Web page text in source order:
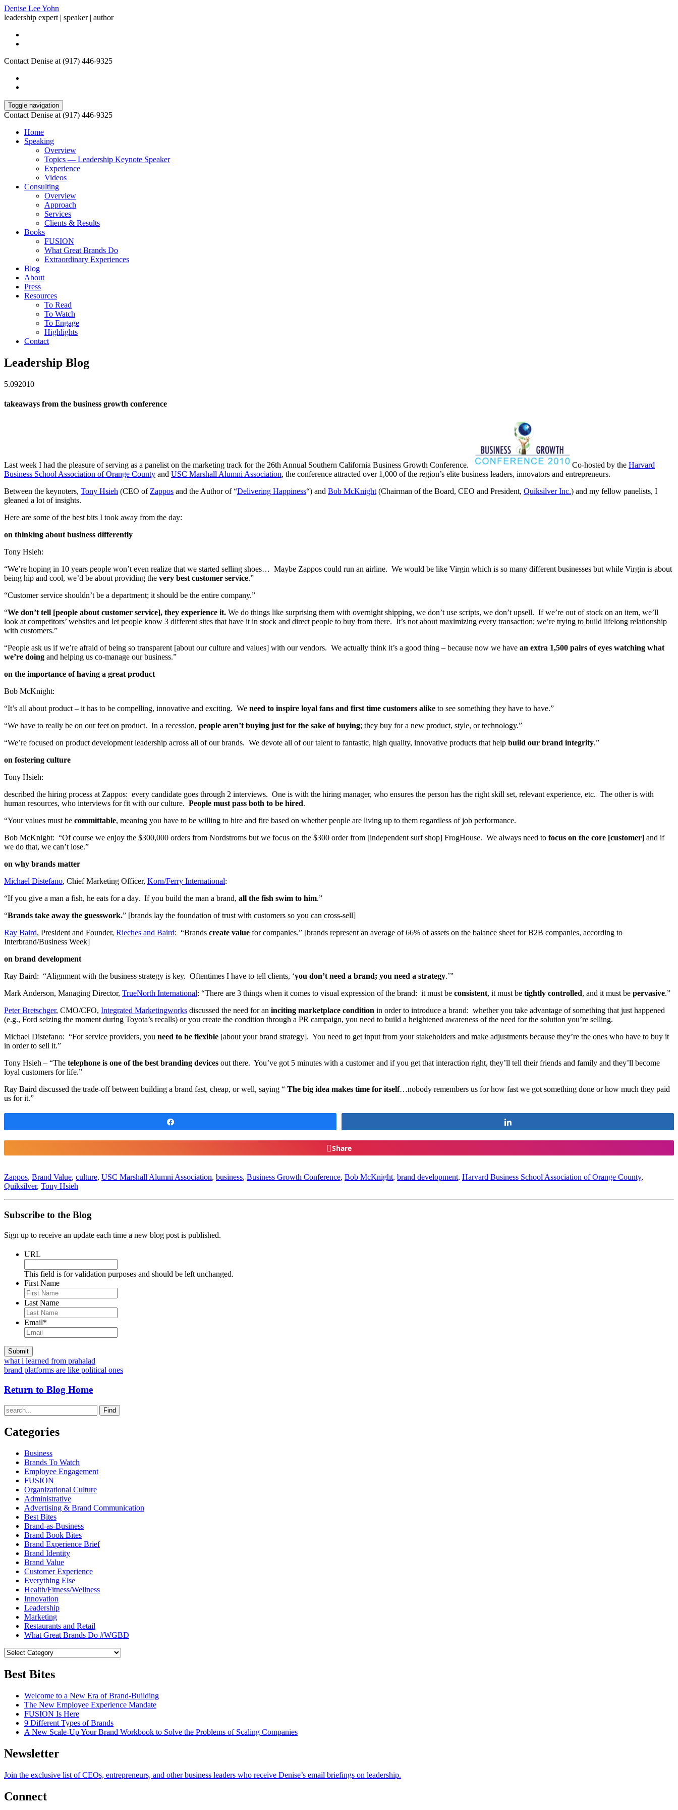
Denise Lee Yohn
leadership expert | speaker | author
Contact Denise at (917) 446-9325
Toggle navigation
Contact Denise at (917) 446-9325
Home
Speaking
Overview
Topics — Leadership Keynote Speaker
Experience
Videos
Consulting
Overview
Approach
Services
Clients & Results
Books
FUSION
What Great Brands Do
Extraordinary Experiences
Blog
About
Press
Resources
To Read
To Watch
To Engage
Highlights
Contact
Leadership Blog
5.092010
takeaways from the business growth conference
Last week I had the pleasure of serving as a panelist on the marketing track for the 26th Annual Southern California Business Growth Conference. Co-hosted by the Harvard
Business School Association of Orange County and USC Marshall Alumni Association, the conference attracted over 1,000 of the region’s elite business leaders, innovators and entrepreneurs.
Between the keynoters, Tony Hsieh (CEO of Zappos and the Author of “Delivering Happiness“) and Bob McKnight (Chairman of the Board, CEO and President, Quiksilver Inc.) and my fellow panelists, I
gleaned a lot of insights.
Here are some of the best bits I took away from the day:
on thinking about business differently
Tony Hsieh:
“We’re hoping in 10 years people won’t even realize that we started selling shoes… Maybe Zappos could run an airline. We would be like Virgin which is so many different businesses but while Virgin is about
being hip and cool, we’d be about providing the very best customer service.”
“Customer service shouldn’t be a department; it should be the entire company.”
“We don’t tell [people about customer service], they experience it. We do things like surprising them with overnight shipping, we don’t use scripts, we don’t upsell. If we’re out of stock on an item, we’ll
look at competitors’ websites and let people know 3 different sites that have it in stock and direct people to buy from there. It’s not about maximizing every transaction; we’re trying to build lifelong relationship
with customers.”
“People ask us if we’re afraid of being so transparent [about our culture and values] with our vendors. We actually think it’s a good thing – because now we have an extra 1,500 pairs of eyes watching what
we’re doing and helping us co-manage our business.”
on the importance of having a great product
Bob McKnight:
“It’s all about product – it has to be compelling, innovative and exciting. We need to inspire loyal fans and first time customers alike to see something they have to have.”
“We have to really be on our feet on product. In a recession, people aren’t buying just for the sake of buying; they buy for a new product, style, or technology.”
“We’re focused on product development leadership across all of our brands. We devote all of our talent to fantastic, high quality, innovative products that help build our brand integrity.”
on fostering culture
Tony Hsieh:
described the hiring process at Zappos: every candidate goes through 2 interviews. One is with the hiring manager, who ensures the person has the right skill set, relevant experience, etc. The other is with
human resources, who interviews for fit with our culture. People must pass both to be hired.
“Your values must be committable, meaning you have to be willing to hire and fire based on whether people are living up to them regardless of job performance.
Bob McKnight: “Of course we enjoy the $300,000 orders from Nordstroms but we focus on the $300 order from [independent surf shop] FrogHouse. We always need to focus on the core [customer] and if
we do that, we can’t lose.”
on why brands matter
Michael Distefano, Chief Marketing Officer, Korn/Ferry International:
“If you give a man a fish, he eats for a day. If you build the man a brand, all the fish swim to him.”
“Brands take away the guesswork.” [brands lay the foundation of trust with customers so you can cross-sell]
Ray Baird, President and Founder, Rieches and Baird: “Brands create value for companies.” [brands represent an average of 66% of assets on the balance sheet for B2B companies, according to
Interbrand/Business Week]
on brand development
Ray Baird: “Alignment with the business strategy is key. Oftentimes I have to tell clients, ‘you don’t need a brand; you need a strategy.’”
Mark Anderson, Managing Director, TrueNorth International: “There are 3 things when it comes to visual expression of the brand: it must be consistent, it must be tightly controlled, and it must be pervasive.”
Peter Bretschger, CMO/CFO, Integrated Marketingworks discussed the need for an inciting marketplace condition in order to introduce a brand: whether you take advantage of something that just happened
(e.g., Ford seizing the moment during Toyota’s recalls) or you create the condition through a PR campaign, you need to build a heightened awareness of the need for the solution you’re selling.
Michael Distefano: “For service providers, you need to be flexible [about your brand strategy]. You need to get input from your stakeholders and make adjustments because they’re the ones who have to buy it
in order to sell it.”
Tony Hsieh – “The telephone is one of the best branding devices out there. You’ve got 5 minutes with a customer and if you get that interaction right, they’ll tell their friends and family and they’ll become
loyal customers for life.”
Ray Baird discussed the trade-off between building a brand fast, cheap, or well, saying “ The big idea makes time for itself…nobody remembers us for how fast we got something done or how much they paid
us for it.”
Share
Zappos, Brand Value, culture, USC Marshall Alumni Association, business, Business Growth Conference, Bob McKnight, brand development, Harvard Business School Association of Orange County,
Quiksilver, Tony Hsieh
Subscribe to the Blog
Sign up to receive an update each time a new blog post is published.
URL
This field is for validation purposes and should be left unchanged.
First Name
Last Name
Email*
what i learned from prahalad
brand platforms are like political ones
Return to Blog Home
Find
Categories
Business
Brands To Watch
Employee Engagement
FUSION
Organizational Culture
Administrative
Advertising & Brand Communication
Best Bites
Brand-as-Business
Brand Book Bites
Brand Experience Brief
Brand Identity
Brand Value
Customer Experience
Everything Else
Health/Fitness/Wellness
Innovation
Leadership
Marketing
Restaurants and Retail
What Great Brands Do #WGBD
Best Bites
Welcome to a New Era of Brand-Building
The New Employee Experience Mandate
FUSION Is Here
9 Different Types of Brands
A New Scale-Up Your Brand Workbook to Solve the Problems of Scaling Companies
Newsletter
Join the exclusive list of CEOs, entrepreneurs, and other business leaders who receive Denise’s email briefings on leadership.
Connect